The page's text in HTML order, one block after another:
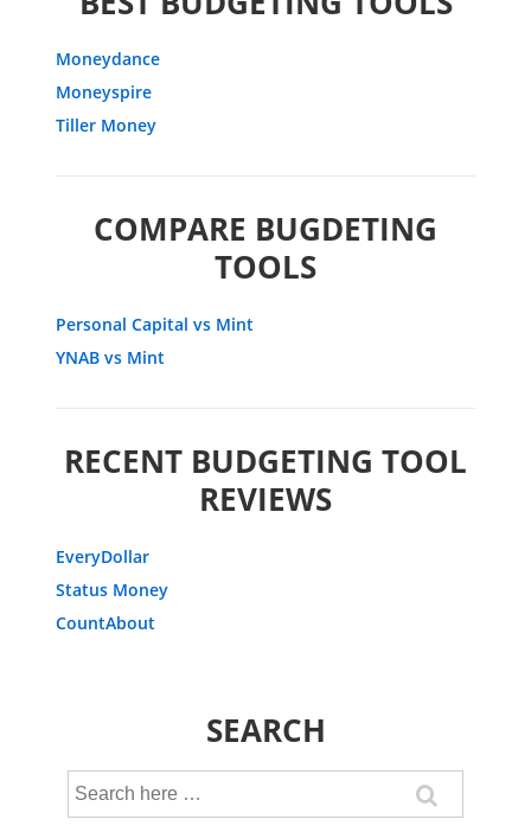
Moneydance
Moneyspire
Tiller Money
COMPARE BUGDETING
TOOLS
Personal Capital vs Mint
YNAB vs Mint
RECENT BUDGETING TOOL
REVIEWS
EveryDollar
Status Money
CountAbout
SEARCH
Search
for: